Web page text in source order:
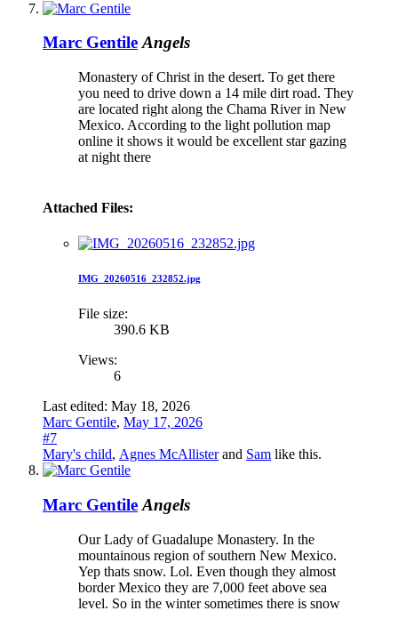
Marc Gentile Angels
Monastery of Christ in the desert. To get there
you need to drive down a 14 mile dirt road. They
are located right along the Chama River in New
Mexico. According to the light pollution map
online it shows it would be excellent star gazing
at night there
Attached Files:
IMG_20260516_232852.jpg
File size:
390.6 KB
Views:
6
Last edited: May 18, 2026
Marc Gentile, May 17, 2026
#7
Mary's child, Agnes McAllisterand Sam like this.
Marc Gentile Angels
Our Lady of Guadalupe Monastery. In the
mountainous region of southern New Mexico.
Yep thats snow. Lol. Even though they almost
border Mexico they are 7,000 feet above sea
level. So in the winter sometimes there is snow